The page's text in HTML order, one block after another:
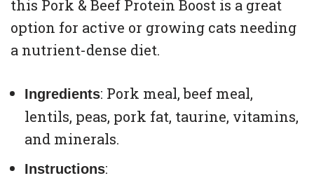
this Pork & Beef Protein Boost is a great
option for active or growing cats needing
a nutrient-dense diet.
Ingredients: Pork meal, beef meal,
lentils, peas, pork fat, taurine, vitamins,
and minerals.
Instructions: